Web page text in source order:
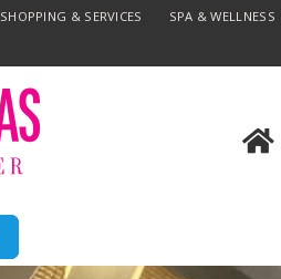
SHOPPING & SERVICES SPA & WELLNESS